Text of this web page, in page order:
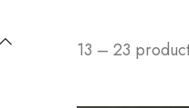
13 – 23